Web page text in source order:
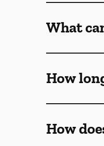
What
How
How